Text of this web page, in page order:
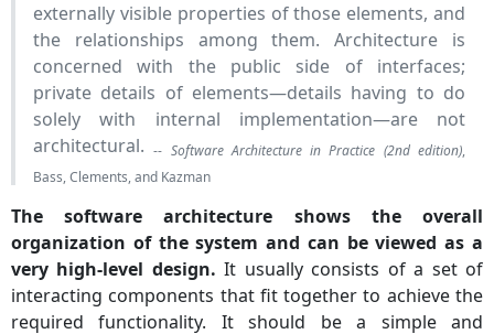
externally visible properties of those elements, and
the relationships among them. Architecture is
concerned with the public side of interfaces;
private details of elements—details having to do
solely with internal implementation—are not
architectural.-- Software Architecture in Practice (2nd edition),
Bass, Clements, and Kazman
The software architecture shows the overall
organization of the system and can be viewed as a
very high-level design. It usually consists of a set of
interacting components that fit together to achieve the
required functionality. It should be a simple and